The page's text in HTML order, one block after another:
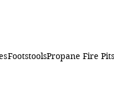
FootstoolsPropane Fire